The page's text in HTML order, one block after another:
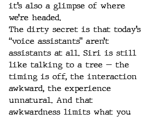
it’s also a glimpse of where
we’re headed.
The dirty secret is that today’s
“voice assistants” aren’t
assistants at all. Siri is still
like talking to a tree — the
timing is off, the interaction
awkward, the experience
unnatural. And that
awkwardness limits what you